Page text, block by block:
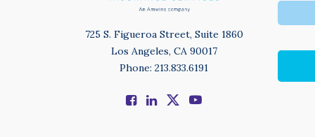
725 S. Figueroa Street, Suite 1860
Los Angeles, CA 90017
Phone: 213.833.6191